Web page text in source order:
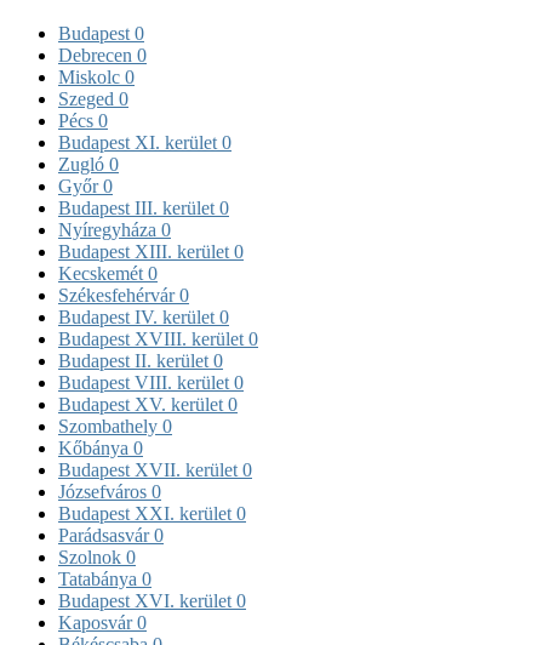
Budapest 0
Debrecen 0
Miskolc 0
Szeged 0
Pécs 0
Budapest XI. kerület 0
Zugló 0
Győr0
Budapest III. kerület 0
Nyíregyháza 0
Budapest XIII. kerület 0
Kecskemét 0
Székesfehérvár0
Budapest IV. kerület 0
Budapest XVIII. kerület 0
Budapest II. kerület 0
Budapest VIII. kerület 0
Budapest XV. kerület 0
Szombathely 0
Kőbánya 0
Budapest XVII. kerület 0
Józsefváros 0
Budapest XXI. kerület 0
Parádsasvár0
Szolnok 0
Tatabánya 0
Budapest XVI. kerület 0
Kaposvár0